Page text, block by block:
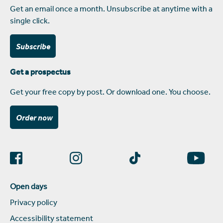
Get an email once a month. Unsubscribe at anytime with a
single click.
Subscribe
Get a prospectus
Get your free copy by post. Or download one. You choose.
Order now
Open days
Privacy policy
Accessibility statement